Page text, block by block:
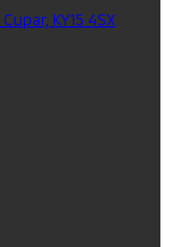
Cupar, KY15 4SX